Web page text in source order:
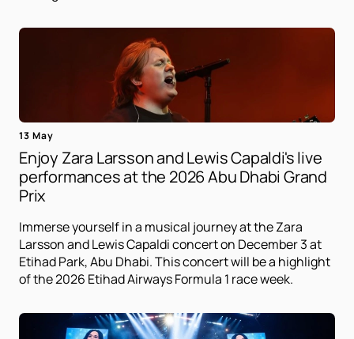
13 May
Enjoy Zara Larsson and Lewis Capaldi's live
performances at the 2026 Abu Dhabi Grand
Prix
Immerse yourself in a musical journey at the Zara
Larsson and Lewis Capaldi concert on December 3 at
Etihad Park, Abu Dhabi. This concert will be a highlight
of the 2026 Etihad Airways Formula 1 race week.